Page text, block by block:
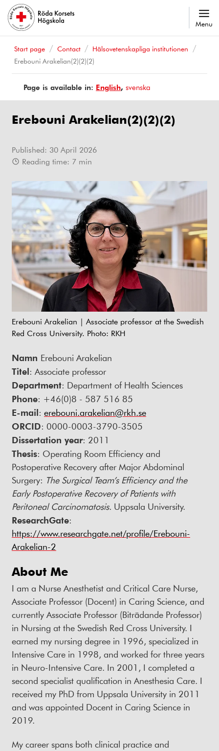
Menu
Start page Contact
Hälsovetenskapliga institutionen
Erebouni Arakelian(2)(2)(2)
Page is available in: Page
is
in
English Sidan
finns
svenska
Erebouni Arakelian(2)(2)(2)
Published: 30 April 2026
Reading time: 7 min
Erebouni Arakelian | Associate professor at the Swedish
Red Cross University. Photo: RKH
Namn Erebouni Arakelian
Titel: Associate professor
Department: Department of Health Sciences
Phone: +46(0)8 - 587 516 85
E-mail: erebouni.arakelian@rkh.se
ORCID: 0000-0003-3790-3505
Dissertation year: 2011
Thesis: Operating Room Efficiency and
Postoperative Recovery after Major Abdominal
Surgery: The Surgical Team’s Efficiency and the
Early Postoperative Recovery of Patients with
Peritoneal Carcinomatosis. Uppsala University.
ResearchGate:
https://www.researchgate.net/profile/Erebouni-
Arakelian-2
About Me
I am a Nurse Anesthetist and Critical Care Nurse,
Associate Professor (Docent) in Caring Science, and
currently Associate Professor (Biträdande Professor)
in Nursing at the Swedish Red Cross University. I
earned my nursing degree in 1996, specialized in
Intensive Care in 1998, and worked for three years
in Neuro-Intensive Care. In 2001, I completed a
second specialist qualification in Anesthesia Care. I
received my PhD from Uppsala University in 2011
and was appointed Docent in Caring Science in
2019.
My career spans both clinical practice and